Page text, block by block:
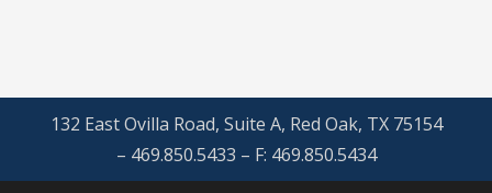
132 East Ovilla Road, Suite A, Red Oak, TX 75154
– 469.850.5433 – F: 469.850.5434